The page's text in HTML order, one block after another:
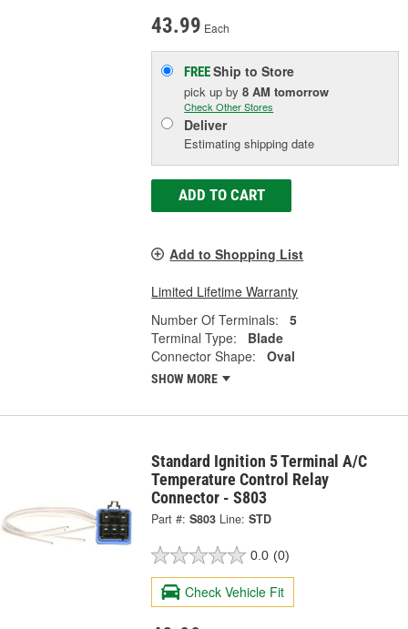
43.99 Each
FREEShip to Store
pick upby8 AM tomorrow
Check Other Stores
Deliver
Estimating shipping date
ADD TO CART
Add to Shopping List
Limited Lifetime Warranty
Number Of Terminals:
5
Terminal Type:
Blade
Connector Shape:
Oval
SHOW MORE
Standard Ignition 5 Terminal A/C
Temperature Control Relay
Connector - S803
Part #: S803 Line: STD
0.0 (0)
Check Vehicle Fit